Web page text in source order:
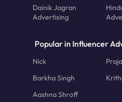
Dainik Jagran
Advertising
Popular in Influencer
Nick
Barkha Singh
Aashna Shroff